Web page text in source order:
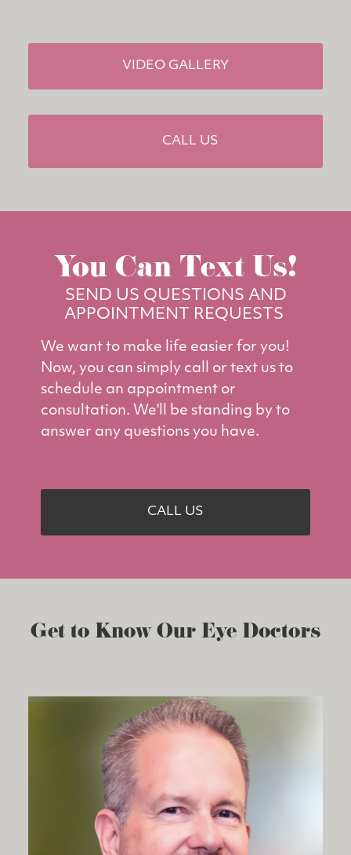
VIDEO GALLERY
CALL US
You Can Text Us!
SEND US QUESTIONS AND
APPOINTMENT REQUESTS
We want to make life easier for you!
Now, you can simply call or text us to
schedule an appointment or
consultation. We'll be standing by to
answer any questions you have.
CALL US
Get to Know Our Eye Doctors